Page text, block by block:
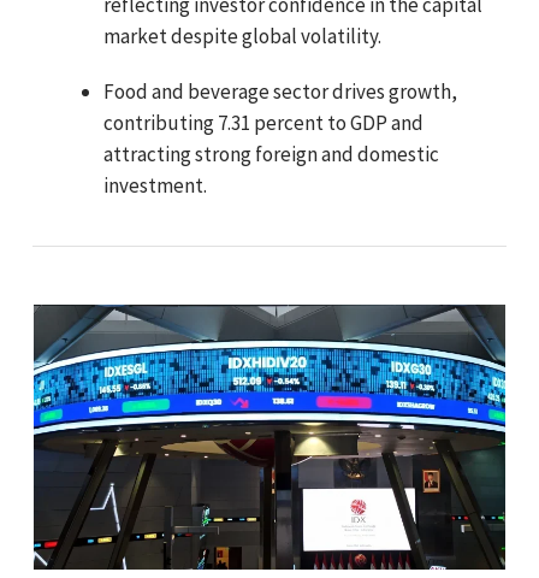
market despite global volatility.
Food and beverage sector drives growth,
contributing 7.31 percent to GDP and
attracting strong foreign and domestic
investment.